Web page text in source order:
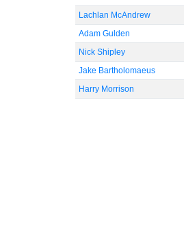
Lachlan McAndrew
Adam Gulden
Nick Shipley
Jake Bartholomaeus
Harry Morrison